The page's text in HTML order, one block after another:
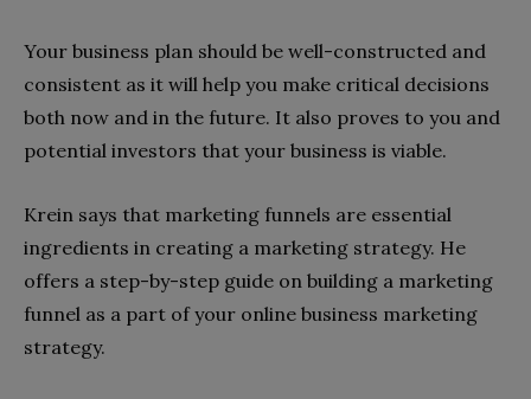
Your business plan should be well-constructed and
consistent as it will help you make critical decisions
both now and in the future. It also proves to you and
potential investors that your business is viable.
Krein says that marketing funnels are essential
ingredients in creating a marketing strategy. He
offers a step-by-step guide on building a marketing
funnel as a part of your online business marketing
strategy.